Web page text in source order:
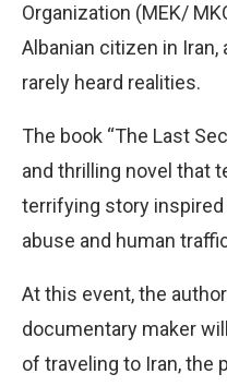
Organization (MEK/
Albanian citizen in Iran,
rarely heard realities.
The book “The Last
and thrilling novel that
terrifying story
abuse and human
At this event, the
documentary maker
of traveling to Iran, the